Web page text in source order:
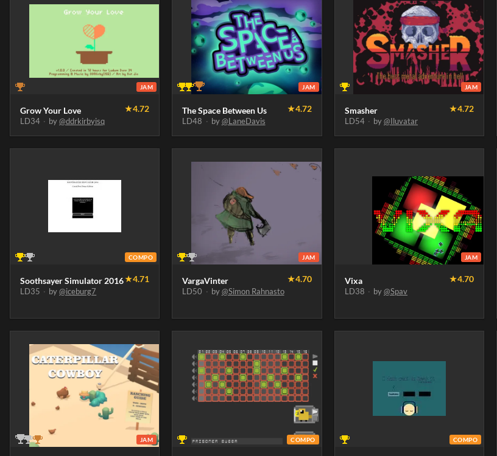
JAM
Grow Your Love ★4.72
LD34 · by@ddrkirbyisq
JAM
The Space Between Us ★4.72
LD48 · by@LaneDavis
JAM
Smasher ★4.72
LD54 · by@Iluvatar
COMPO
Soothsayer Simulator 2016★4.71
LD35 · by@iceburg7
JAM
VargaVinter ★4.70
LD50 · by@Simon Rahnasto
JAM
Vixa ★4.70
LD38 · by@Spav
JAM COMPO COMPO